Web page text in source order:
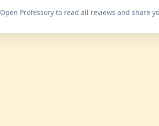
Open Professory to read all reviews and share